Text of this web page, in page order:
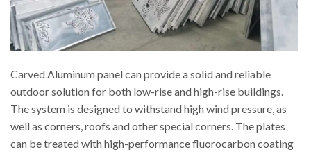
Carved Aluminum panel can provide a solid and reliable
outdoor solution for both low-rise and high-rise buildings.
The system is designed to withstand high wind pressure, as
well as corners, roofs and other special corners. The plates
can be treated with high-performance fluorocarbon coating